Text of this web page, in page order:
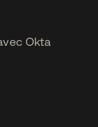
Okta